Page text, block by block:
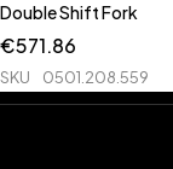
Double Shift Fork
€571.86
SKU 0501.208.559